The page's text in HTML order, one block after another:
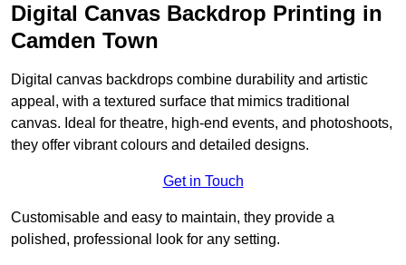
Digital Canvas Backdrop Printing in
Camden Town
Digital canvas backdrops combine durability and artistic
appeal, with a textured surface that mimics traditional
canvas. Ideal for theatre, high-end events, and photoshoots,
they offer vibrant colours and detailed designs.
Get in Touch
Customisable and easy to maintain, they provide a
polished, professional look for any setting.